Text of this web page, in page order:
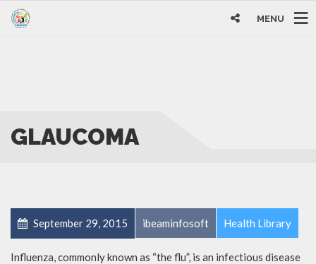
MENU
GLAUCOMA
September 29, 2015 ibeaminfosoft Health Library
Influenza, commonly known as “the flu”, is an infectious disease